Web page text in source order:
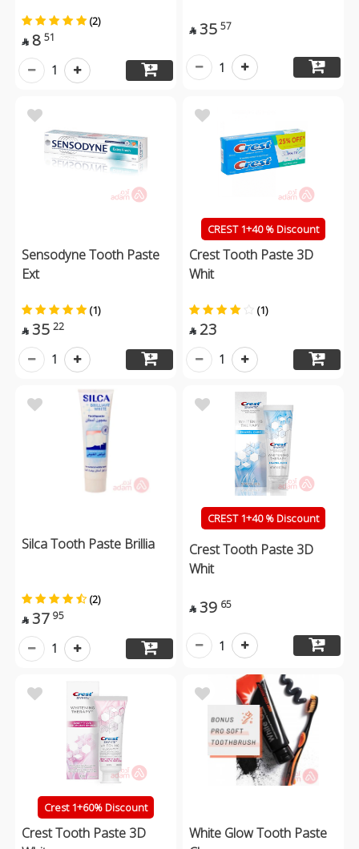
(2)
 8 51
1
 35 57
1
Sensodyne Tooth Paste
Ext
(1)
 35 22
1
CREST 1+40 % Discount
Crest Tooth Paste 3D
Whit
(1)
 23
1
Silca Tooth Paste Brillia
(2)
 37 95
1
CREST 1+40 % Discount
Crest Tooth Paste 3D
Whit
 39 65
1
Crest 1+60% Discount
Crest Tooth Paste 3D
White Glow Tooth Paste